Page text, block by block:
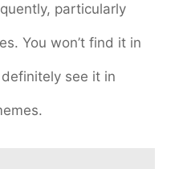
particularly
You won’t find it in
see it in